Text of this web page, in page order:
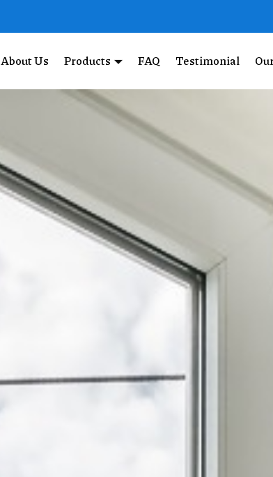
About Us Products FAQ Testimonial